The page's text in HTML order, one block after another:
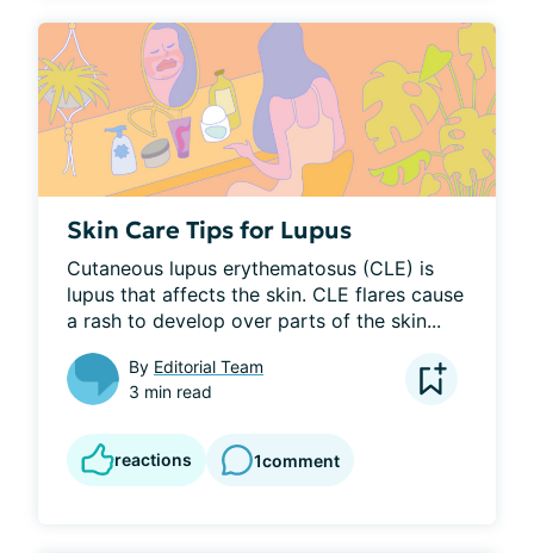
Skin Care Tips for Lupus
Cutaneous lupus erythematosus (CLE) is
lupus that affects the skin. CLE flares cause
a rash to develop over parts of the skin...
By Editorial Team
3 min read
reactions 1comment